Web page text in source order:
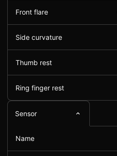
Front flare
Side curvature
Thumb rest
Ring finger rest
Sensor
Name